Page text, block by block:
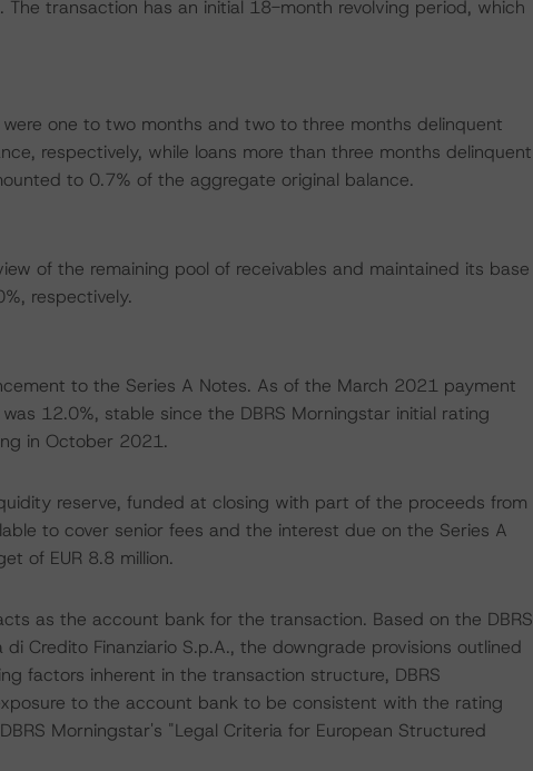
transaction has an initial 18-month revolving period, which
one to two months and two to three months delinquent
respectively, while loans more than three months delinquent
to 0.7% of the aggregate original balance.
of the remaining pool of receivables and maintained its base
respectively.
to the Series A Notes. As of the March 2021 payment
12.0%, stable since the DBRS Morningstar initial rating
in October 2021.
reserve, funded at closing with part of the proceeds from
to cover senior fees and the interest due on the Series A
of EUR 8.8 million.
as the account bank for the transaction. Based on the DBRS
Credito Finanziario S.p.A., the downgrade provisions outlined
factors inherent in the transaction structure, DBRS
to the account bank to be consistent with the rating
Morningstar's "Legal Criteria for European Structured